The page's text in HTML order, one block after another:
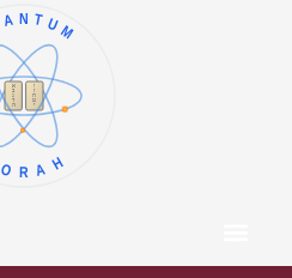
א
ב
ג
ד
ה
ו
ז
ח
ט
י